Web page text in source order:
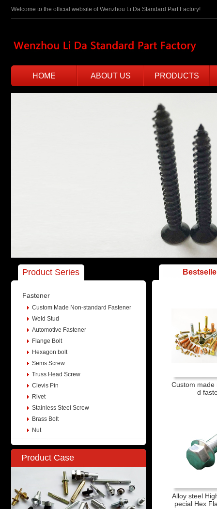
Welcome to the official website of Wenzhou Li Da Standard Part Factory!
HOME ABOUT US PRODUCTS
Product Series
Fastener
Custom Made Non-standard Fastener
Weld Stud
Automotive Fastener
Flange Bolt
Hexagon bolt
Sems Screw
Truss Head Screw
Clevis Pin
Rivet
Stainless Steel Screw
Brass Bolt
Nut
Product Case
Custom made
d
Alloy steel
pecial Hex